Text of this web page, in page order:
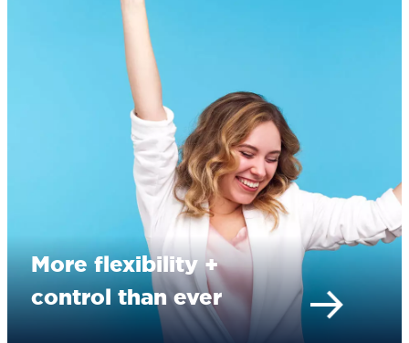
More flexibility +
control than ever